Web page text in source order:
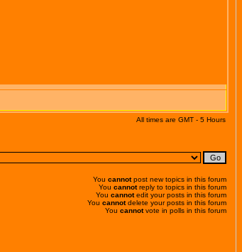
All times are GMT - 5 Hours
You cannotpost new topics in this forum
You cannotreply to topics in this forum
You cannotedit your posts in this forum
You cannotdelete your posts in this forum
You cannotvote in polls in this forum